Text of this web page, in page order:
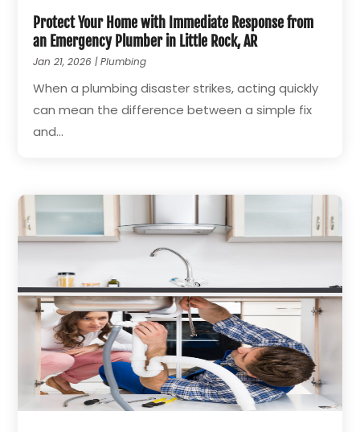
Protect Your Home with Immediate Response from
an Emergency Plumber in Little Rock, AR
Jan 21, 2026 |Plumbing
When a plumbing disaster strikes, acting quickly
can mean the difference between a simple fix
and...